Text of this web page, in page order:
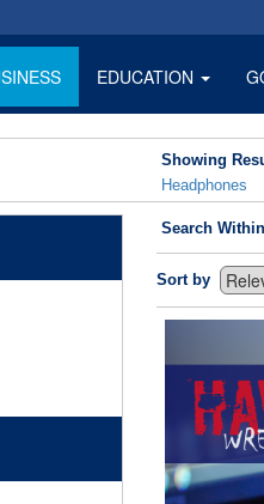
EDUCATION
Showing
Headphones
Search Within
Sort by